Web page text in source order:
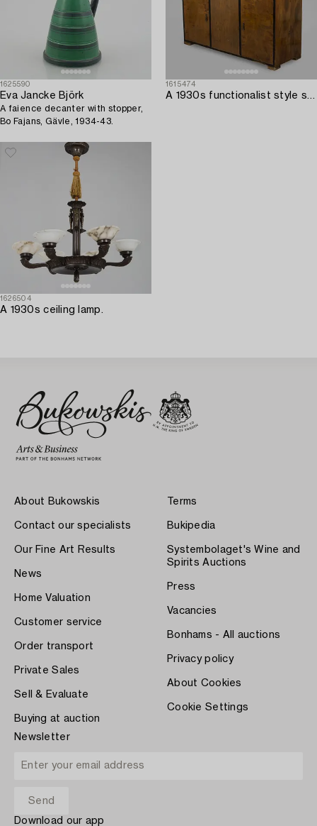
1625590
Eva Jancke Björk
A faience decanter with stopper,
Bo Fajans, Gävle, 1934-43.
1615474
A 1930s functionalist style sideboard.
1626504
A 1930s ceiling lamp.
About Bukowskis
Contact our specialists
Our Fine Art Results
News
Home Valuation
Customer service
Order transport
Private Sales
Sell & Evaluate
Buying at auction
Terms
Bukipedia
Systembolaget's Wine and
Spirits Auctions
Press
Vacancies
Bonhams - All auctions
Privacy policy
About Cookies
Cookie Settings
Newsletter
Download our app